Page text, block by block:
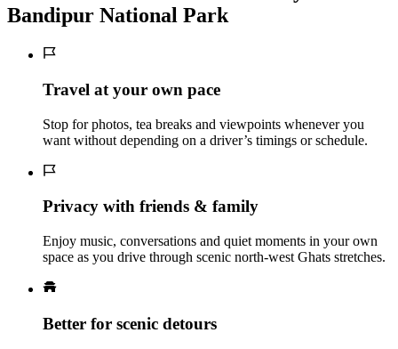
Bandipur National Park
Travel at your own pace
Stop for photos, tea breaks and viewpoints whenever you
want without depending on a driver’s timings or schedule.
Privacy with friends & family
Enjoy music, conversations and quiet moments in your own
space as you drive through scenic north-west Ghats stretches.
Better for scenic detours